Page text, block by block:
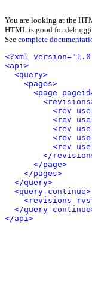
You are looking at the
HTML is good for
See complete
<?xml
<api>
<query>
<pages>
<page
<rev
<rev
<rev
<rev
<rev
</
</page>
</pages>
</query>
<query-continue>
<revisions
</query-
</api>